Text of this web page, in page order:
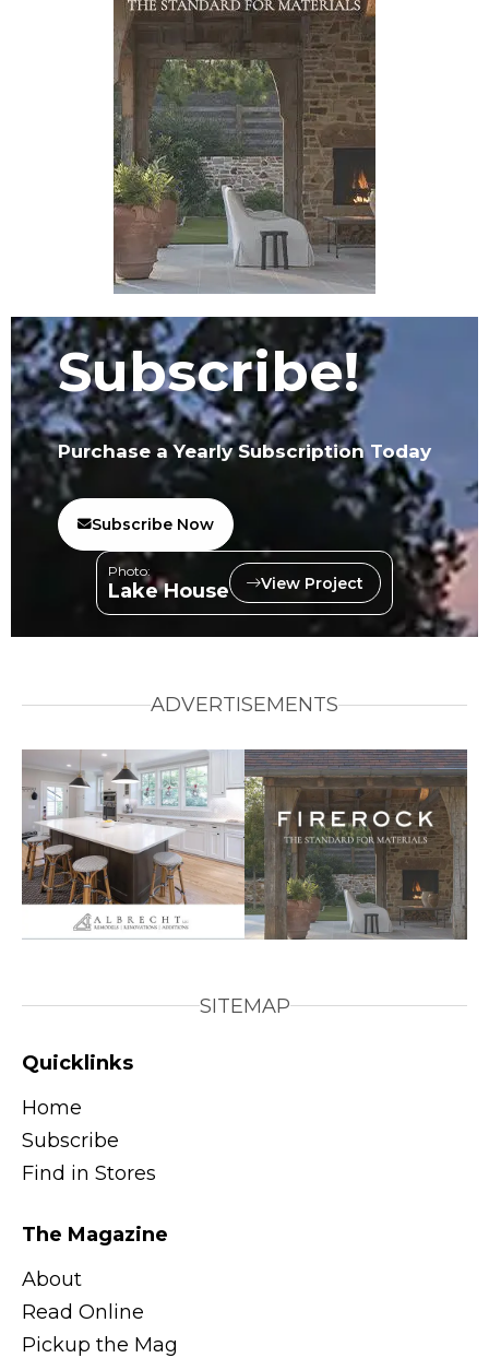
Subscribe!
Purchase a Yearly Subscription Today
Subscribe Now
Photo:
Lake House View Project
ADVERTISEMENTS
SITEMAP
Quicklinks
Home
Subscribe
Find in Stores
The Magazine
About
Read Online
Pickup the Mag